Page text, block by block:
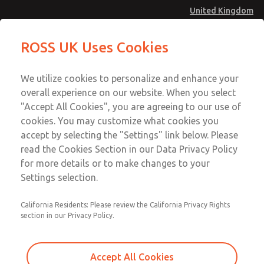
United Kingdom
Account
Sign In
Sign Up
Standard Temperatures with Air
Logic [Classic 27 Series]
2751A4014
Logic [Classic 27 Series]
Logic [Classic 27 Series]
Email This Page
Technical & Customer Service
+44 (0)1254 872277
ROSS UK Uses Cookies
We utilize cookies to personalize and enhance your
overall experience on our website. When you select
"Accept All Cookies", you are agreeing to our use of
cookies. You may customize what cookies you
accept by selecting the "Settings" link below. Please
read the Cookies Section in our Data Privacy Policy
for more details or to make changes to your
Settings selection.
California Residents: Please review the California Privacy Rights
section in our Privacy Policy.
Accept All Cookies